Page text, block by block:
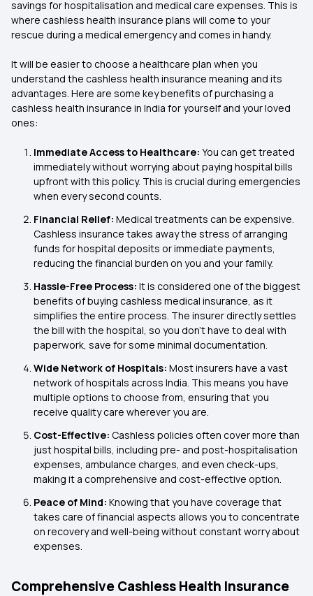
savings for hospitalisation and medical care expenses. This is
where cashless health insurance plans will come to your
rescue during a medical emergency and comes in handy.
It will be easier to choose a healthcare plan when you
understand the cashless health insurance meaning and its
advantages. Here are some key benefits of purchasing a
cashless health insurance in India for yourself and your loved
ones:
Immediate Access to Healthcare: You can get treated
immediately without worrying about paying hospital bills
upfront with this policy. This is crucial during emergencies
when every second counts.
Financial Relief: Medical treatments can be expensive.
Cashless insurance takes away the stress of arranging
funds for hospital deposits or immediate payments,
reducing the financial burden on you and your family.
Hassle-Free Process: It is considered one of the biggest
benefits of buying cashless medical insurance, as it
simplifies the entire process. The insurer directly settles
the bill with the hospital, so you don't have to deal with
paperwork, save for some minimal documentation.
Wide Network of Hospitals: Most insurers have a vast
network of hospitals across India. This means you have
multiple options to choose from, ensuring that you
receive quality care wherever you are.
Cost-Effective: Cashless policies often cover more than
just hospital bills, including pre- and post-hospitalisation
expenses, ambulance charges, and even check-ups,
making it a comprehensive and cost-effective option.
Peace of Mind: Knowing that you have coverage that
takes care of financial aspects allows you to concentrate
on recovery and well-being without constant worry about
expenses.
Comprehensive Cashless Health Insurance